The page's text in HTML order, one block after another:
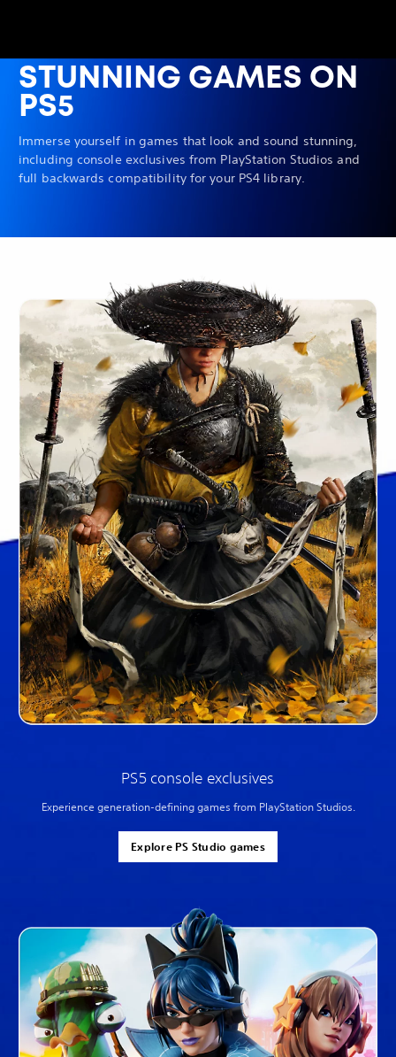
STUNNING GAMES ON
PS5
Immerse yourself in games that look and sound stunning,
including console exclusives from PlayStation Studios and
full backwards compatibility for your PS4 library.
PS5 console exclusives
Experience generation-defining games from PlayStation Studios.
Explore PS Studio games